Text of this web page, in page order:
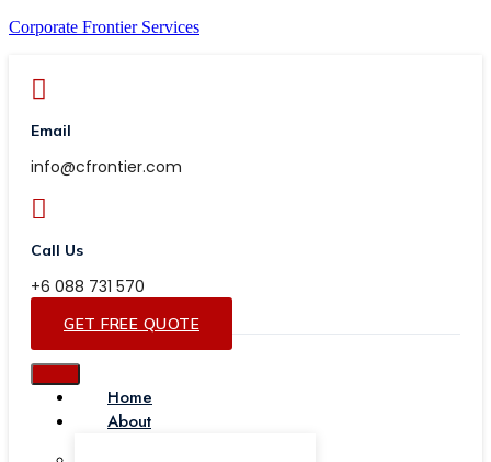
Corporate Frontier Services
Email
info@cfrontier.com
Call Us
+6 088 731 570
GET FREE QUOTE
Home
About